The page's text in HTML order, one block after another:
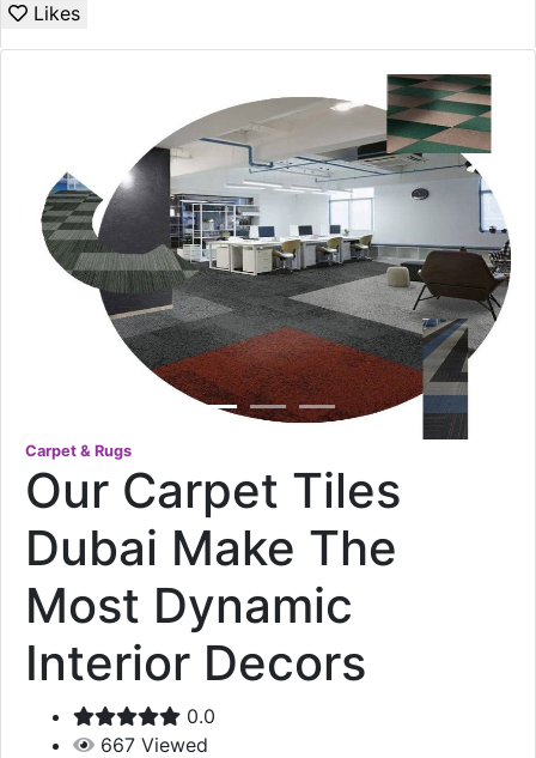
Likes
Carpet & Rugs
Our Carpet Tiles
Dubai Make The
Most Dynamic
Interior Decors
0.0
667 Viewed